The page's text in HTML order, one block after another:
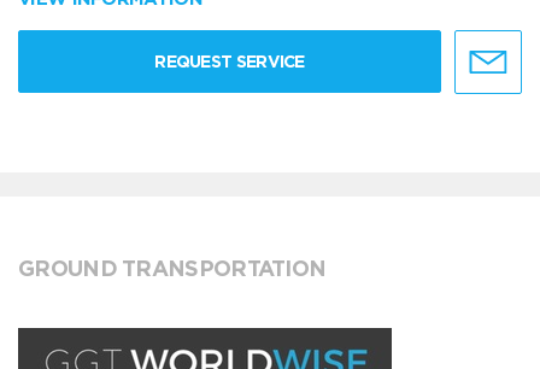
REQUEST SERVICE
GROUND TRANSPORTATION